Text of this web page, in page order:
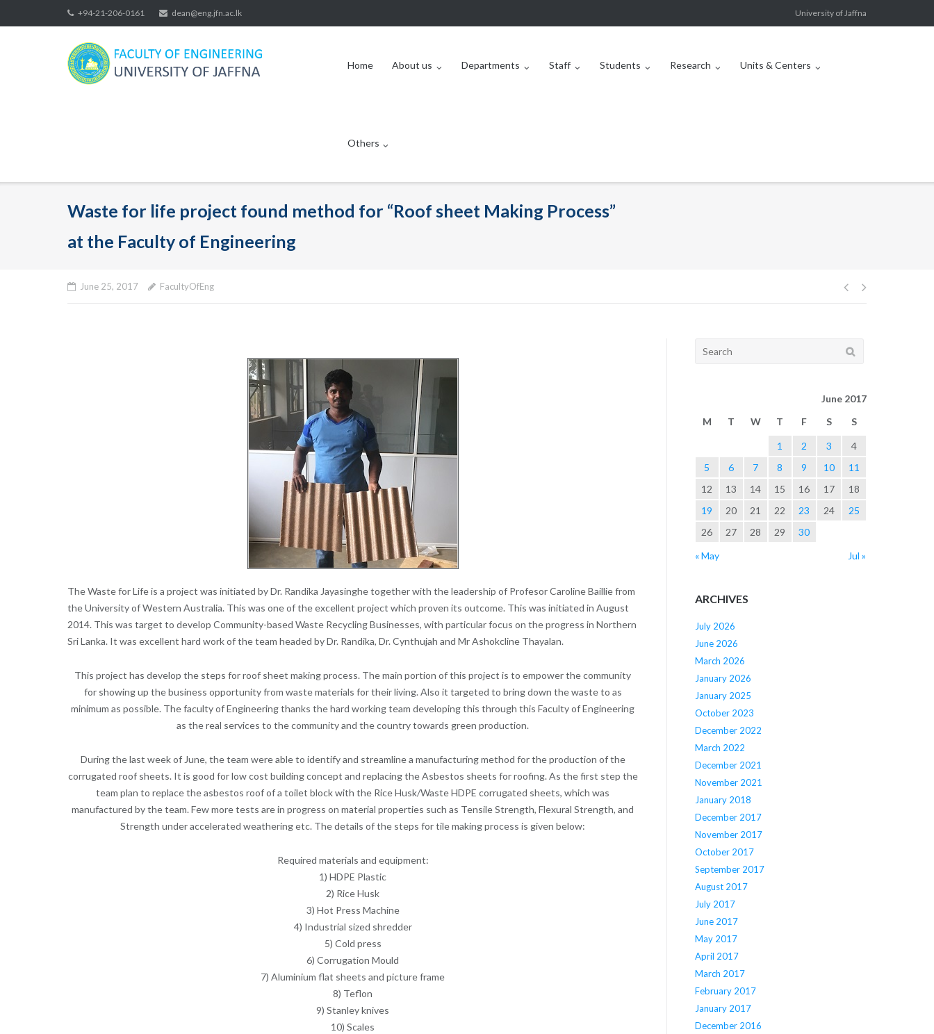
to
+94-21-206-0161 dean@eng.jfn.ac.lk University of Jaffna
Home About us Departments Staff Students Research Units & Centers
Others
Waste for life project found method for “Roof sheet Making Process”
at the Faculty of Engineering
June 25, 2017 FacultyOfEng
Post
The Waste for Life is a project was initiated by Dr. Randika Jayasinghe together with the leadership of Profesor Caroline Baillie from
the University of Western Australia. This was one of the excellent project which proven its outcome. This was initiated in August
2014. This was target to develop Community-based Waste Recycling Businesses, with particular focus on the progress in Northern
Sri Lanka. It was excellent hard work of the team headed by Dr. Randika, Dr. Cynthujah and Mr Ashokcline Thayalan.
This project has develop the steps for roof sheet making process. The main portion of this project is to empower the community
for showing up the business opportunity from waste materials for their living. Also it targeted to bring down the waste to as
minimum as possible. The faculty of Engineering thanks the hard working team developing this through this Faculty of Engineering
as the real services to the community and the country towards green production.
During the last week of June, the team were able to identify and streamline a manufacturing method for the production of the
corrugated roof sheets. It is good for low cost building concept and replacing the Asbestos sheets for roofing. As the first step the
team plan to replace the asbestos roof of a toilet block with the Rice Husk/Waste HDPE corrugated sheets, which was
manufactured by the team. Few more tests are in progress on material properties such as Tensile Strength, Flexural Strength, and
Strength under accelerated weathering etc. The details of the steps for tile making process is given below:
Required materials and equipment:
1) HDPE Plastic
2) Rice Husk
3) Hot Press Machine
4) Industrial sized shredder
5) Cold press
6) Corrugation Mould
7) Aluminium flat sheets and picture frame
8) Teflon
9) Stanley knives
10) Scales
Search
June 2017
M
T W T F S S
1 2 3
4
5
6 7 8 9 10
11
12
13 14 15 16 17
18
19
20 21 22 23 24
25
26
27 28 29
30
« May
Jul »
ARCHIVES
July 2026
June 2026
March 2026
January 2026
January 2025
October 2023
December 2022
March 2022
December 2021
November 2021
January 2018
December 2017
November 2017
October 2017
September 2017
August 2017
July 2017
June 2017
May 2017
April 2017
March 2017
February 2017
January 2017
December 2016